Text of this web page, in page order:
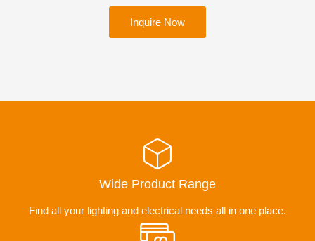
Inquire Now
Wide Product Range
Find all your lighting and electrical needs all in one place.